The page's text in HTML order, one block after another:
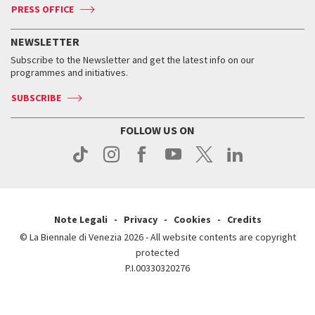
Press
Accreditation
Services for the public
How to get there
Contact us
Press
Services for the public
How to get there
Contact us
Press
Press
When and where
Tickets
Services for the public
Contact us
Press
When & where
News
Services for the public
PRESS OFFICE
NEWSLETTER
Subscribe to the Newsletter and get the latest info on our
programmes and initiatives.
SUBSCRIBE
FOLLOW US ON
Note Legali Privacy Cookies
Credits
© La Biennale di Venezia 2026 - All website contents are copyright
protected
P.I.00330320276